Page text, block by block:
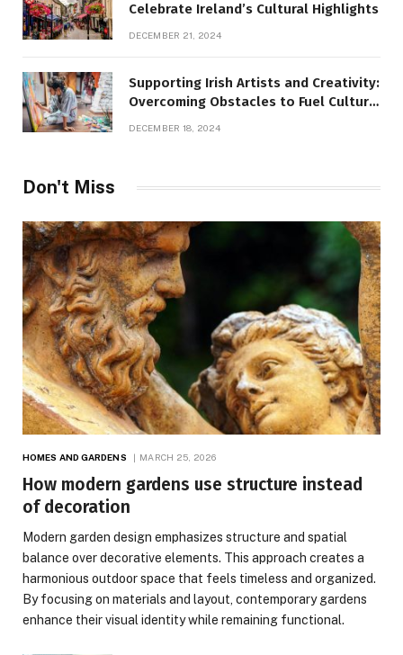
Celebrate Ireland’s Cultural Highlights
DECEMBER 21, 2024
Supporting Irish Artists and Creativity:
Overcoming Obstacles to Fuel Cultural
DECEMBER 18, 2024
Don't Miss
HOMES AND GARDENS MARCH 25, 2026
How modern gardens use structure instead
of decoration
Modern garden design emphasizes structure and spatial
balance over decorative elements. This approach creates a
harmonious outdoor space that feels timeless and organized.
By focusing on materials and layout, contemporary gardens
enhance their visual identity while remaining functional.